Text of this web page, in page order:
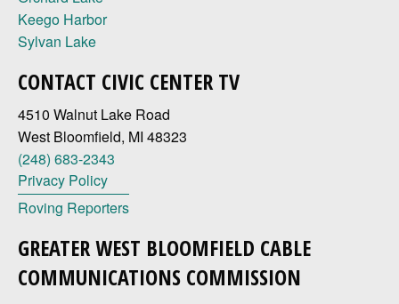
Keego Harbor
Sylvan Lake
CONTACT CIVIC CENTER TV
4510 Walnut Lake Road
West Bloomfield, MI 48323
(248) 683-2343
Privacy Policy
Roving Reporters
GREATER WEST BLOOMFIELD CABLE
COMMUNICATIONS COMMISSION